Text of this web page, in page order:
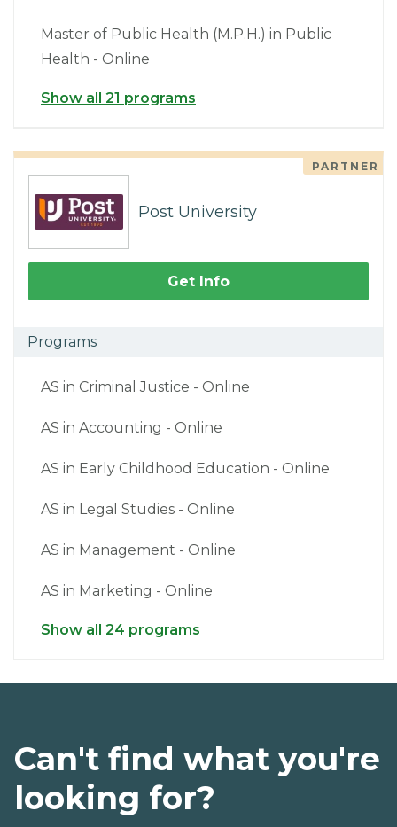
Master of Public Health (M.P.H.) in Public
Health - Online
Show all 21 programs
PARTNER
Post University
Get Info
Programs
AS in Criminal Justice - Online
AS in Accounting - Online
AS in Early Childhood Education - Online
AS in Legal Studies - Online
AS in Management - Online
AS in Marketing - Online
Show all 24 programs
Can't find what you're
looking for?